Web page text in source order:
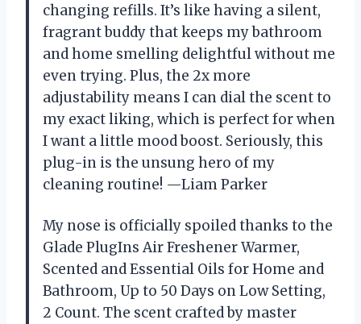
changing refills. It’s like having a silent,
fragrant buddy that keeps my bathroom
and home smelling delightful without me
even trying. Plus, the 2x more
adjustability means I can dial the scent to
my exact liking, which is perfect for when
I want a little mood boost. Seriously, this
plug-in is the unsung hero of my
cleaning routine! —Liam Parker
My nose is officially spoiled thanks to the
Glade PlugIns Air Freshener Warmer,
Scented and Essential Oils for Home and
Bathroom, Up to 50 Days on Low Setting,
2 Count. The scent crafted by master